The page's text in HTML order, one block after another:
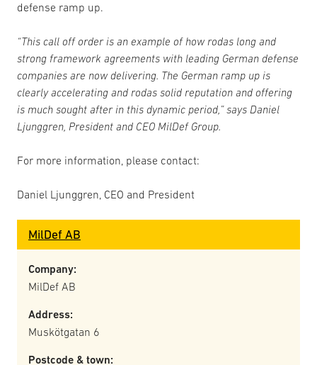
defense ramp up.
“This call off order is an example of how rodas long and
strong framework agreements with leading German defense
companies are now delivering. The German ramp up is
clearly accelerating and rodas solid reputation and offering
is much sought after in this dynamic period,” says Daniel
Ljunggren, President and CEO MilDef Group.
For more information, please contact:
Daniel Ljunggren, CEO and President
MilDef AB
Company:
MilDef AB
Address:
Muskötgatan 6
Postcode & town: